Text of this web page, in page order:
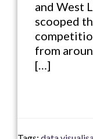
and West
scooped
from
[…]